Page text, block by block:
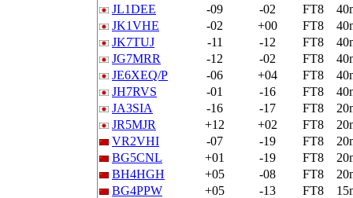
JL1DEE
-09 -02 FT8
JK1VHE
-02 +00 FT8
JK7TUJ
-11 -12 FT8
JG7MRR
-12 -02 FT8
JE6XEQ/P
-06 +04 FT8
JH7RVS
-01 -16 FT8
JA3SIA
-16 -17 FT8
JR5MJR
+12 +02 FT8
VR2VHI
-07 -19 FT8
BG5CNL
+01 -19 FT8
BH4HGH
+05 -08 FT8
BG4PPW
+05 -13 FT8